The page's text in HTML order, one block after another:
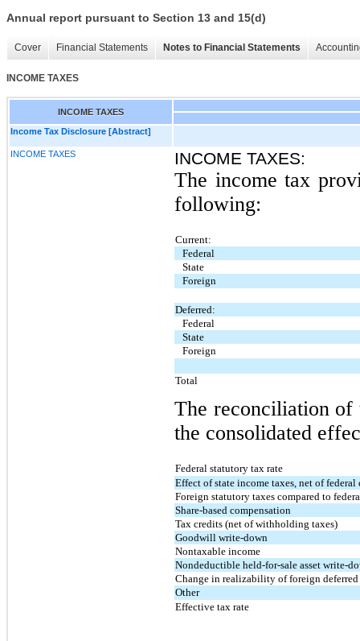
Annual report pursuant to Section 13 and 15(d)
Cover Financial Statements Notes to Financial Statements
INCOME TAXES
INCOME TAXES
Income Tax Disclosure [Abstract]
INCOME TAXES INCOME TAXES:
The income tax
following:
Current:
Federal
State
Foreign
Deferred:
Federal
State
Foreign
Total
The reconciliation of
the consolidated
Federal statutory tax rate
Effect of state income taxes, net of
Foreign statutory taxes compared to
Share-based compensation
Tax credits (net of withholding taxes)
Goodwill write-down
Nontaxable income
Nondeductible held-for-sale asset write-
Change in realizability of foreign deferred
Other
Effective tax rate